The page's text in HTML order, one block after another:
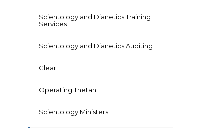
Scientology and Dianetics Training
Services
Scientology and Dianetics Auditing
Clear
Operating Thetan
Scientology Ministers